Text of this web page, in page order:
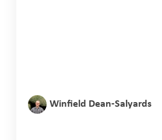
Winfield Dean-Salyards